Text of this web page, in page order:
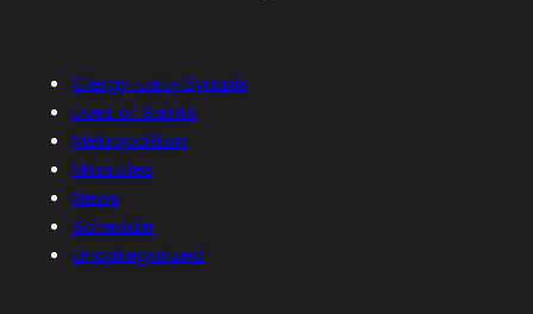
Clergy-Laity Synaxis
Lives of Saints
Metropolitan
Ministries
News
Schedule
Uncategorized